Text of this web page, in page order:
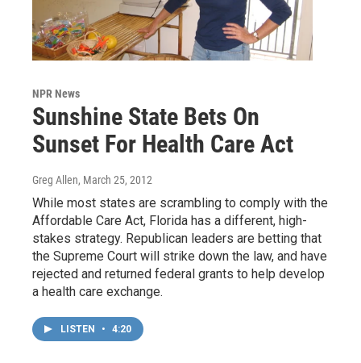
NPR News
Sunshine State Bets On
Sunset For Health Care Act
Greg Allen, March 25, 2012
While most states are scrambling to comply with the
Affordable Care Act, Florida has a different, high-
stakes strategy. Republican leaders are betting that
the Supreme Court will strike down the law, and have
rejected and returned federal grants to help develop
a health care exchange.
LISTEN • 4:20